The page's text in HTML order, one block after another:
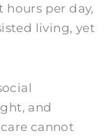
hours per day,
living, yet
and
cannot